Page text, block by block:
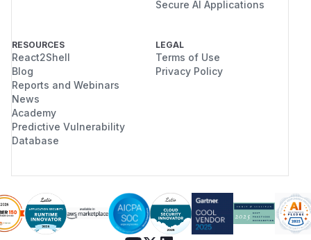
Secure AI Applications
RESOURCES
React2Shell
Blog
Reports and Webinars
News
Academy
Predictive Vulnerability
Database
LEGAL
Terms of Use
Privacy Policy